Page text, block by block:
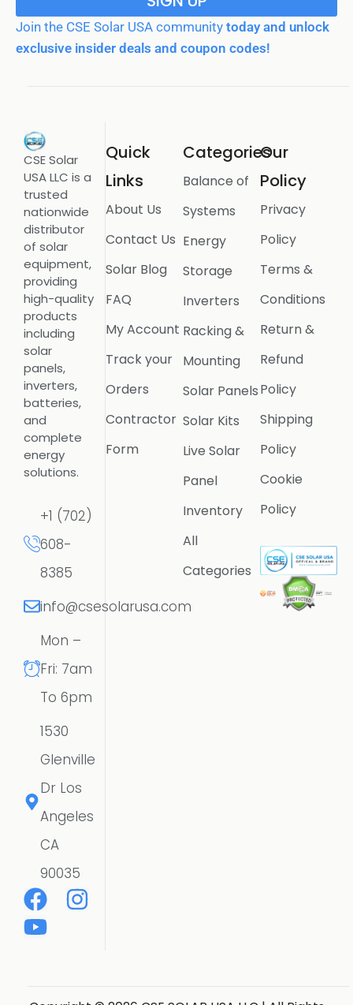
Join the CSE Solar USA community today and unlock
exclusive insider deals and coupon codes!
CSE Solar
USA LLC is a
trusted
nationwide
distributor
of solar
equipment,
providing
high-quality
products
including
solar
panels,
inverters,
batteries,
and
complete
energy
solutions.
+1 (702)
608-
8385
info@csesolarusa.com
Mon –
Fri: 7am
To 6pm
1530
Glenville
Dr Los
Angeles
CA
90035
Quick
Links
About Us
Contact Us
Solar Blog
FAQ
My Account
Track your
Orders
Contractor
Form
Categories
Balance of
Systems
Energy
Storage
Inverters
Racking &
Mounting
Solar Panels
Solar Kits
Live Solar
Panel
Inventory
All
Categories
Our
Policy
Privacy
Policy
Terms &
Conditions
Return &
Refund
Policy
Shipping
Policy
Cookie
Policy